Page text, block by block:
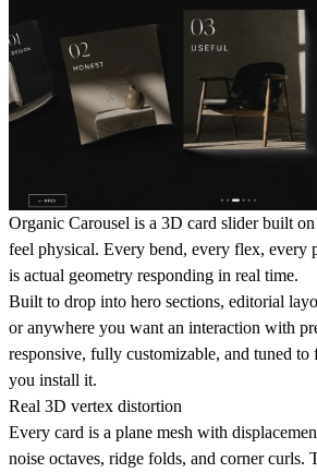
Organic Carousel is a 3D card slider built
feel physical. Every bend, every flex, every
is actual geometry responding in real time.
Built to drop into hero sections, editorial
or anywhere you want an interaction with
responsive, fully customizable, and tuned to
you install it.
Real 3D vertex distortion
Every card is a plane mesh with
noise octaves, ridge folds, and corner curls.